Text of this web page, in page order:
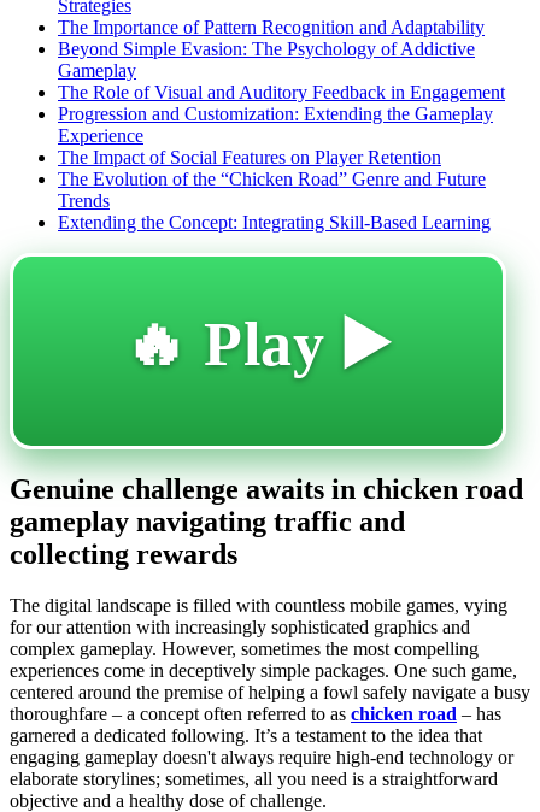
Strategies
The Importance of Pattern Recognition and Adaptability
Beyond Simple Evasion: The Psychology of Addictive
Gameplay
The Role of Visual and Auditory Feedback in Engagement
Progression and Customization: Extending the Gameplay
Experience
The Impact of Social Features on Player Retention
The Evolution of the “Chicken Road” Genre and Future
Trends
Extending the Concept: Integrating Skill-Based Learning
🔥 Play ▶️
Genuine challenge awaits in chicken road
gameplay navigating traffic and
collecting rewards
The digital landscape is filled with countless mobile games, vying
for our attention with increasingly sophisticated graphics and
complex gameplay. However, sometimes the most compelling
experiences come in deceptively simple packages. One such game,
centered around the premise of helping a fowl safely navigate a busy
thoroughfare – a concept often referred to as chicken road – has
garnered a dedicated following. It’s a testament to the idea that
engaging gameplay doesn't always require high-end technology or
elaborate storylines; sometimes, all you need is a straightforward
objective and a healthy dose of challenge.